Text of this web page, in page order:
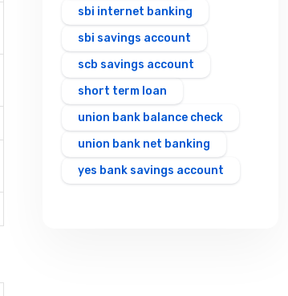
sbi internet banking
sbi savings account
scb savings account
short term loan
union bank balance check
union bank net banking
yes bank savings account